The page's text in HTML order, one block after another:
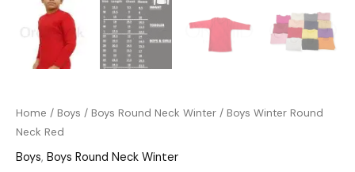
Home / Boys / Boys Round Neck Winter / Boys Winter Round
Neck Red
Boys, Boys Round Neck Winter